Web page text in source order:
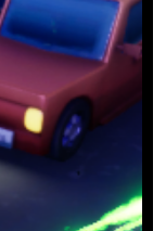
Couch
we knew we
with network
timespan of the